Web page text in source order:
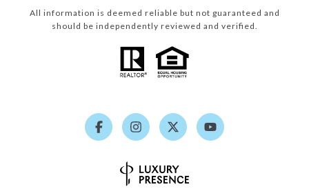
All information is deemed reliable but not guaranteed and
should be independently reviewed and verified.